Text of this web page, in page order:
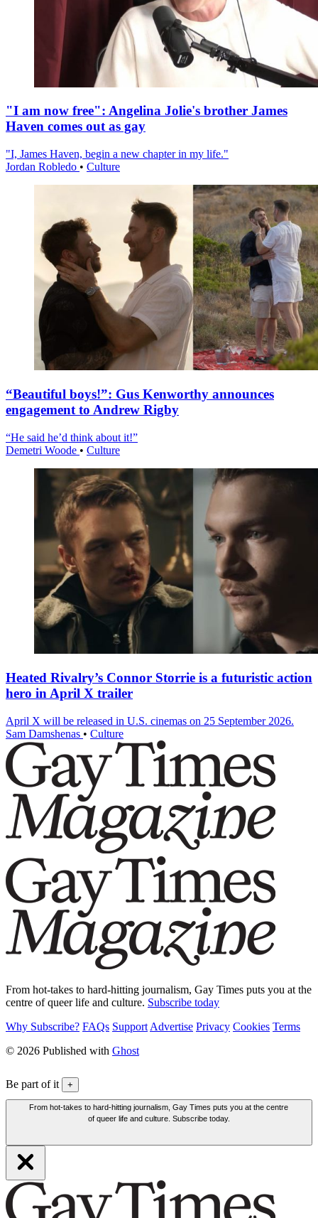
"I am now free": Angelina Jolie's brother James
Haven comes out as gay
"I, James Haven, begin a new chapter in my life."
Jordan Robledo • Culture
“Beautiful boys!”: Gus Kenworthy announces
engagement to Andrew Rigby
“He said he’d think about it!”
Demetri Woode • Culture
Heated Rivalry’s Connor Storrie is a futuristic action
hero in April X trailer
April X will be released in U.S. cinemas on 25 September 2026.
Sam Damshenas • Culture
From hot-takes to hard-hitting journalism, Gay Times puts you at the
centre of queer life and culture. Subscribe today
Why Subscribe? FAQs Support Advertise Privacy Cookies Terms
© 2026 Published with Ghost
Be part of it +
From hot-takes to hard-hitting journalism, Gay Times puts you at the centre
of queer life and culture. Subscribe today.